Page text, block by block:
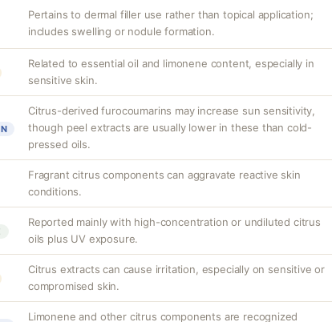
Pertains to dermal filler use rather than topical application;
includes swelling or nodule formation.
Related to essential oil and limonene content, especially in
sensitive skin.
Citrus-derived furocoumarins may increase sun sensitivity,
though peel extracts are usually lower in these than cold-
pressed oils.
Fragrant citrus components can aggravate reactive skin
conditions.
Reported mainly with high-concentration or undiluted citrus
oils plus UV exposure.
Citrus extracts can cause irritation, especially on sensitive or
compromised skin.
Limonene and other citrus components are recognized